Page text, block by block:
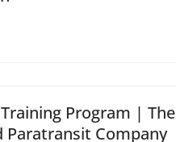
Program | The
Paratransit Company